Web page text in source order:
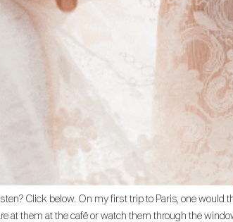
Click below. On my first trip to Paris, one would
at them at the café or watch them through the